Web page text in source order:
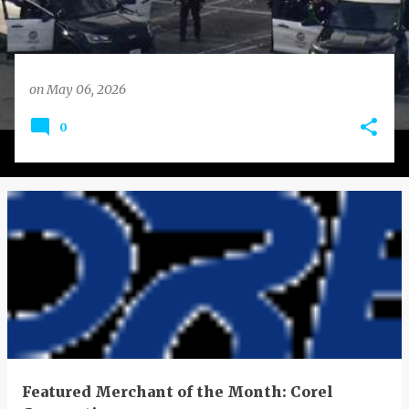
onMay 06, 2026
0
Featured Merchant of the Month: Corel